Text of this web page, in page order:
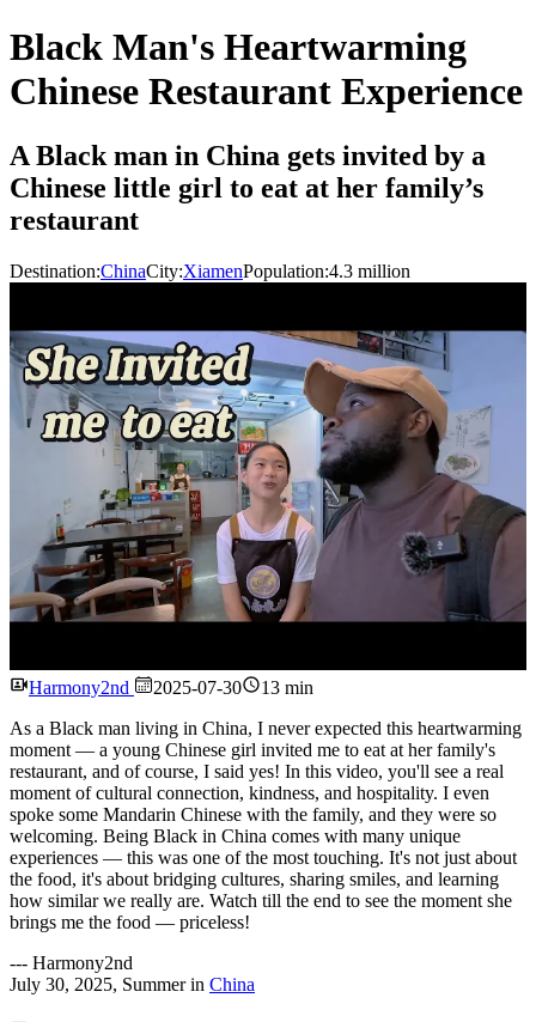
Black Man's Heartwarming
Chinese Restaurant Experience
A Black man in China gets invited by a
Chinese little girl to eat at her family’s
restaurant
Destination:ChinaCity:XiamenPopulation:4.3 million
Watch
Harmony2nd 2025-07-30
13 min
As a Black man living in China, I never expected this heartwarming
moment — a young Chinese girl invited me to eat at her family's
restaurant, and of course, I said yes! In this video, you'll see a real
moment of cultural connection, kindness, and hospitality. I even
spoke some Mandarin Chinese with the family, and they were so
welcoming. Being Black in China comes with many unique
experiences — this was one of the most touching. It's not just about
the food, it's about bridging cultures, sharing smiles, and learning
how similar we really are. Watch till the end to see the moment she
brings me the food — priceless!
--- Harmony2nd
July 30, 2025, Summerin China